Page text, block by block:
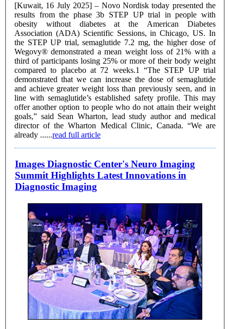
[Kuwait, 16 July 2025] – Novo Nordisk today presented the
results from the phase 3b STEP UP trial in people with
obesity without diabetes at the American Diabetes
Association (ADA) Scientific Sessions, in Chicago, US. In
the STEP UP trial, semaglutide 7.2 mg, the higher dose of
Wegovy® demonstrated a mean weight loss of 21% with a
third of participants losing 25% or more of their body weight
compared to placebo at 72 weeks.1 “The STEP UP trial
demonstrated that we can increase the dose of semaglutide
and achieve greater weight loss than previously seen, and in
line with semaglutide’s established safety profile. This may
offer another option to people who do not attain their weight
goals,” said Sean Wharton, lead study author and medical
director of the Wharton Medical Clinic, Canada. “We are
already ......read full article
Images Diagnostic Center's Neuro Imaging
Summit Highlights Latest Innovations in
Diagnostic Imaging